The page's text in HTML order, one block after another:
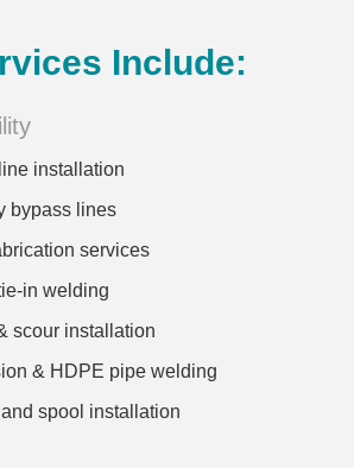
Include:
installation
bypass lines
services
in welding
scour installation
& HDPE pipe welding
spool installation